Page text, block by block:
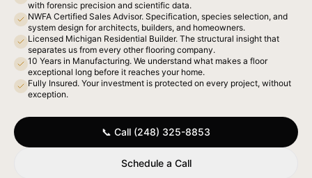
with forensic precision and scientific data.
NWFA Certified Sales Advisor. Specification, species selection, and
system design for architects, builders, and homeowners.
Licensed Michigan Residential Builder. The structural insight that
separates us from every other flooring company.
10 Years in Manufacturing. We understand what makes a floor
exceptional long before it reaches your home.
Fully Insured. Your investment is protected on every project, without
exception.
📞 Call (248) 325-8853
Schedule a Call